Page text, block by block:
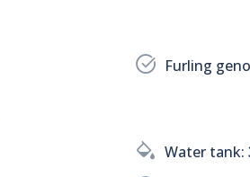
Furling
Water tank: